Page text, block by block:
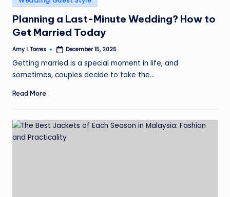
in
Planning a Last-Minute Wedding? How to
Get Married Today
Posted
Amy I. Torres December 15, 2025
Getting married is a special moment in life, and
sometimes, couples decide to take the…
Read More